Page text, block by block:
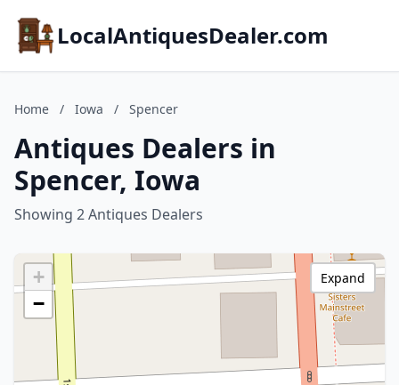
LocalAntiquesDealer.com
Home / Iowa / Spencer
Antiques Dealers in
Spencer, Iowa
Showing 2 Antiques Dealers
+
−
Expand